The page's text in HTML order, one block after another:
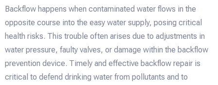
Backflow happens when contaminated water flows in the
opposite course into the easy water supply, posing critical
health risks. This trouble often arises due to adjustments in
water pressure, faulty valves, or damage within the backflow
prevention device. Timely and effective backflow repair is
critical to defend drinking water from pollutants and to